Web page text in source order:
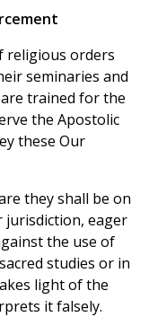
religious orders
seminaries and
trained for the
the Apostolic
these Our
they shall be on
eager
the use of
studies or in
light of the
it falsely.